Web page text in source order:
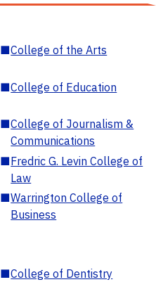
■College of the Arts
■College of Education
■College of Journalism &
Communications
■Fredric G. Levin College of
Law
■Warrington College of
Business
■College of Dentistry